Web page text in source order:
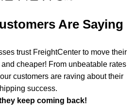
Are Saying
trust FreightCenter to move their
and cheaper! From unbeatable rates
customers are raving about their
success.
keep coming back!